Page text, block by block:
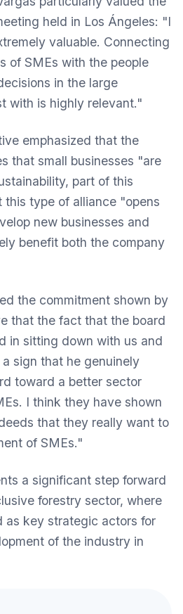
held in Los Ángeles: "I
valuable. Connecting
of SMEs with the people
in the large
with is highly relevant."
emphasized that the
that small businesses "are
part of this
type of alliance "opens
new businesses and
benefit both the company
the commitment shown by
that the fact that the board
in sitting down with us and
sign that he genuinely
toward a better sector
I think they have shown
that they really want to
of SMEs."
a significant step forward
forestry sector, where
as key strategic actors for
of the industry in